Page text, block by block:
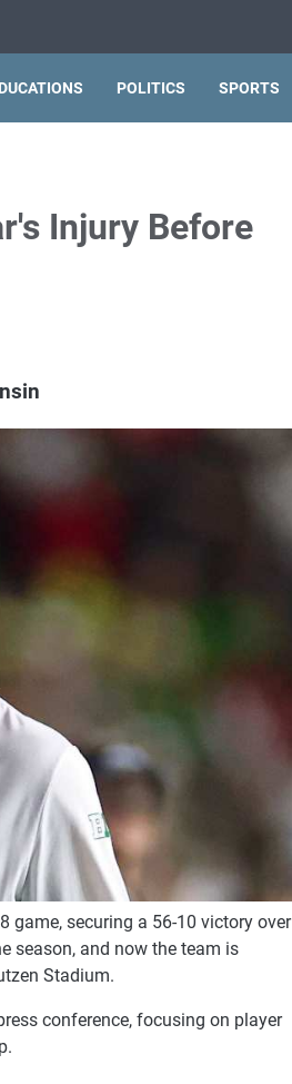
POLITICS SPORTS
Injury Before
game, securing a 56-10 victory over
season, and now the team is
Stadium.
conference, focusing on player